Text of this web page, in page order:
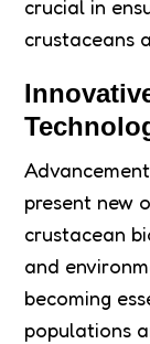
crucial in
crustaceans
present new
crustacean
and
becoming
populations